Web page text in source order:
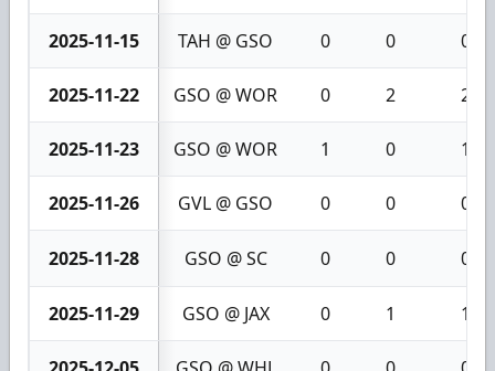
2025-11-15 TAH @ GSO 0 0 0
2025-11-22 GSO @ WOR 0 2 2
2025-11-23 GSO @ WOR 1 0 1
2025-11-26 GVL @ GSO 0 0 0
2025-11-28 GSO @ SC 0 0 0
2025-11-29 GSO @ JAX 0 1 1